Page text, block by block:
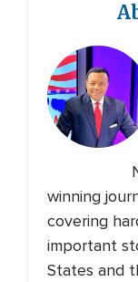
winning
covering
important
States and